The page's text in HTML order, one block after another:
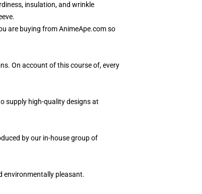
insulation, and wrinkle
are buying from AnimeApe.com so
On account of this course of, every
supply high-quality designs at
by our in-house group of
environmentally pleasant.